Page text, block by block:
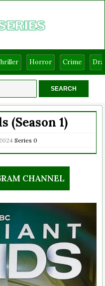
Horror Crime
(Season 1)
Series 0
CHANNEL